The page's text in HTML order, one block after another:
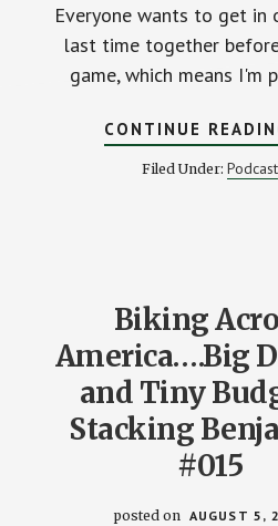
Everyone wants to get in
last time together
game, which means I'm
CONTINUE
Filed Under: Podcast
Biking
America….Big
and Tiny
Stacking
#015
posted on AUGUST 5,